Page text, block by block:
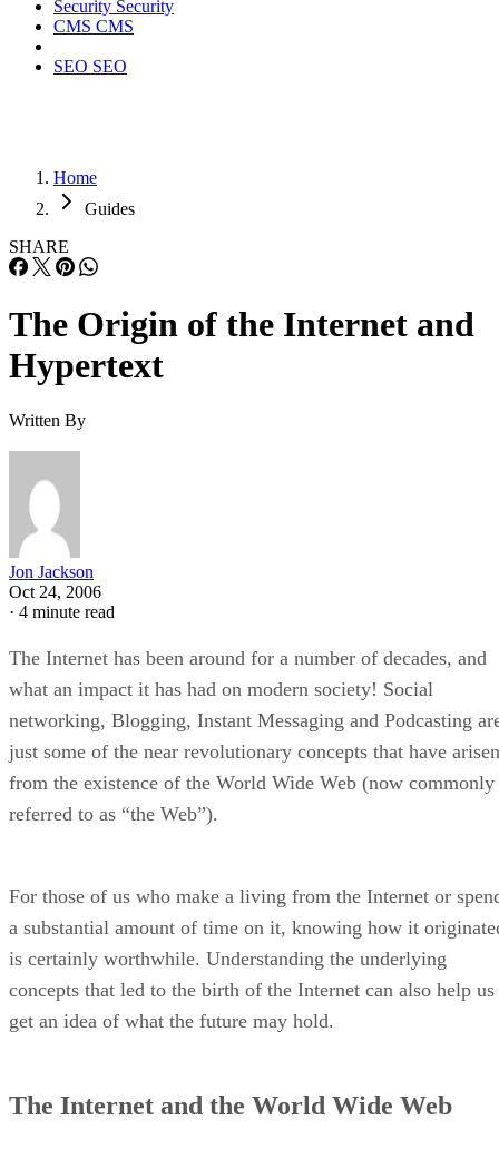
Security Security
CMS CMS
SEO SEO
Home
Guides
SHARE
The Origin of the Internet and
Hypertext
Written By
Jon Jackson
Oct 24, 2006
· 4 minute read
The Internet has been around for a number of decades, and
what an impact it has had on modern society! Social
networking, Blogging, Instant Messaging and Podcasting
just some of the near revolutionary concepts that have arisen
from the existence of the World Wide Web (now commonly
referred to as “the Web”).
For those of us who make a living from the Internet or
a substantial amount of time on it, knowing how it
is certainly worthwhile. Understanding the underlying
concepts that led to the birth of the Internet can also help us
get an idea of what the future may hold.
The Internet and the World Wide Web